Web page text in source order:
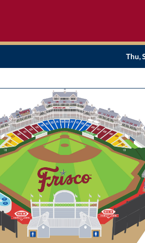
Thu,